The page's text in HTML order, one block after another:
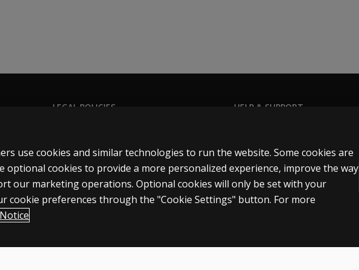
LEGAL POLICIES
Clinical Permissions & licensing
Clinical Terms of sale & use
Clinical Legal policies
HELP & SUPPORT
Order status
Help articles
Product platform logins
use cookies and similar technologies to run the website. Some cookies are
optional cookies to provide a more personalized experience, improve the way
our marketing operations. Optional cookies will only be set with your
cookie preferences through the "Cookie Settings" button. For more